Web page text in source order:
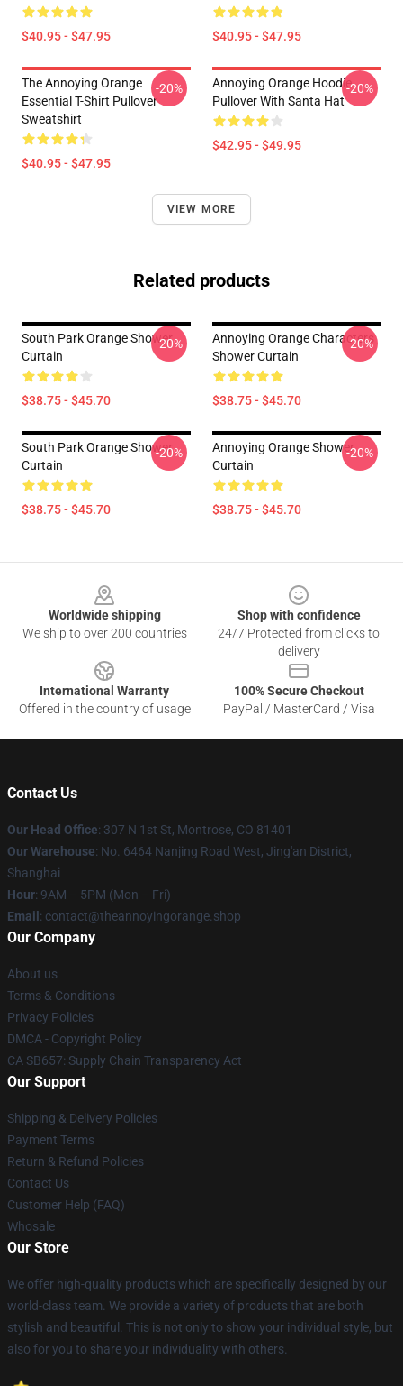
$40.95 - $47.95 $40.95 - $47.95
The Annoying Orange
Essential T-Shirt Pullover
Sweatshirt
$40.95 - $47.95
-20%
Annoying Orange Hoodie
Pullover With Santa Hat
$42.95 - $49.95
-20%
VIEW MORE
Related products
South Park Orange Shower
Curtain
$38.75 - $45.70
-20%
Annoying Orange Characters
Shower Curtain
$38.75 - $45.70
-20%
South Park Orange Shower
Curtain
$38.75 - $45.70
-20%
Annoying Orange Shower
Curtain
$38.75 - $45.70
-20%
Worldwide shipping
We ship to over 200 countries
Shop with confidence
24/7 Protected from clicks to
delivery
International Warranty
Offered in the country of usage
100% Secure Checkout
PayPal / MasterCard / Visa
Contact Us
Our Head Office: 307 N 1st St, Montrose, CO 81401
Our Warehouse: No. 6464 Nanjing Road West, Jing'an District,
Shanghai
Hour: 9AM – 5PM (Mon – Fri)
Email : contact@theannoyingorange.shop
Our Company
About us
Terms & Conditions
Privacy Policies
DMCA - Copyright Policy
CA SB657: Supply Chain Transparency Act
Our Support
Shipping & Delivery Policies
Payment Terms
Return & Refund Policies
Contact Us
Customer Help (FAQ)
Whosale
Our Store
We offer high-quality products which are specifically designed by our
world-class team. We provide a variety of products that are both
stylish and beautiful. This is not only to show your individual style, but
also for you to share your individuality with others.